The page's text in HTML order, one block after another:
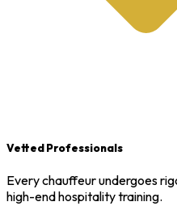
Vetted Professionals
Every chauffeur undergoes
high-end hospitality training.